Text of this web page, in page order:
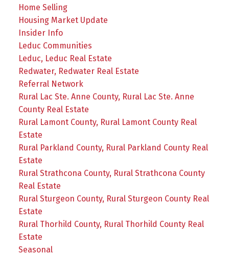
Home Selling
Housing Market Update
Insider Info
Leduc Communities
Leduc, Leduc Real Estate
Redwater, Redwater Real Estate
Referral Network
Rural Lac Ste. Anne County, Rural Lac Ste. Anne
County Real Estate
Rural Lamont County, Rural Lamont County Real
Estate
Rural Parkland County, Rural Parkland County Real
Estate
Rural Strathcona County, Rural Strathcona County
Real Estate
Rural Sturgeon County, Rural Sturgeon County Real
Estate
Rural Thorhild County, Rural Thorhild County Real
Estate
Seasonal